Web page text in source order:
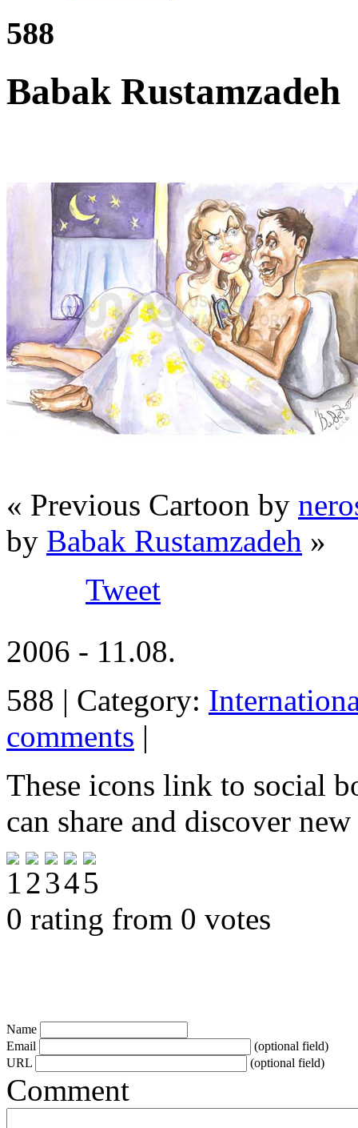
588
Babak
« Previous Cartoon by
by Babak Rustamzadeh »
Tweet
2006 - 11.08.
588 | Category:
comments |
These icons link to social
can share and discover
0 rating from 0 votes
Name
Email
(optional field)
URL
(optional field)
Comment